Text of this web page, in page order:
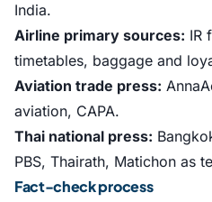
India.
Airline primary sources: IR
timetables, baggage and
Aviation trade press:
aviation, CAPA.
Thai national press:
PBS, Thairath, Matichon as
Fact-check process